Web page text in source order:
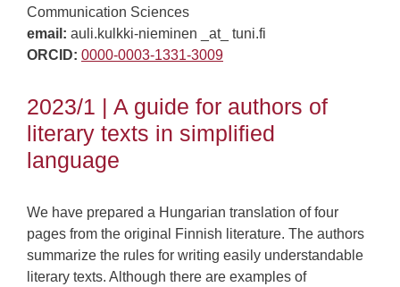
Communication Sciences
email: auli.kulkki-nieminen _at_ tuni.fi
ORCID: 0000-0003-1331-3009
2023/1 | A guide for authors of
literary texts in simplified
language
We have prepared a Hungarian translation of four
pages from the original Finnish literature. The authors
summarize the rules for writing easily understandable
literary texts. Although there are examples of